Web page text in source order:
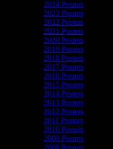
2024 Posters
2023 Posters
2022 Posters
2021 Posters
2020 Posters
2019 Posters
2018 Posters
2017 Posters
2016 Posters
2015 Posters
2014 Posters
2013 Posters
2012 Posters
2011 Posters
2010 Posters
2009 Posters
2008 Posters